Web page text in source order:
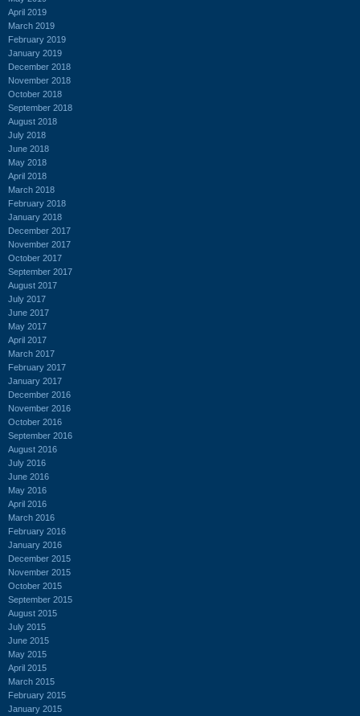
April 2019
March 2019
February 2019
January 2019
December 2018
November 2018
October 2018
September 2018
August 2018
July 2018
June 2018
May 2018
April 2018
March 2018
February 2018
January 2018
December 2017
November 2017
October 2017
September 2017
August 2017
July 2017
June 2017
May 2017
April 2017
March 2017
February 2017
January 2017
December 2016
November 2016
October 2016
September 2016
August 2016
July 2016
June 2016
May 2016
April 2016
March 2016
February 2016
January 2016
December 2015
November 2015
October 2015
September 2015
August 2015
July 2015
June 2015
May 2015
April 2015
March 2015
February 2015
January 2015